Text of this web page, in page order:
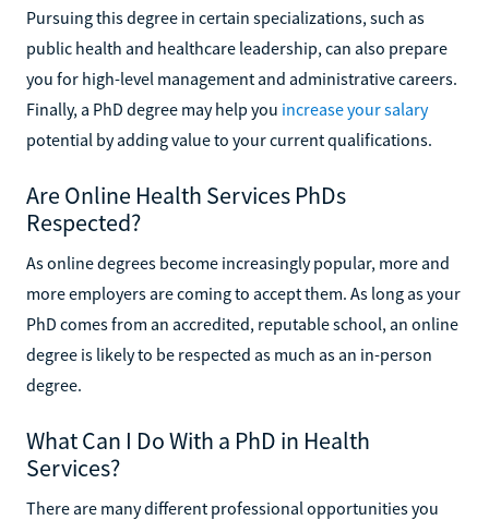
Pursuing this degree in certain specializations, such as
public health and healthcare leadership, can also prepare
you for high-level management and administrative careers.
Finally, a PhD degree may help you increase your salary
potential by adding value to your current qualifications.
Are Online Health Services PhDs
Respected?
As online degrees become increasingly popular, more and
more employers are coming to accept them. As long as your
PhD comes from an accredited, reputable school, an online
degree is likely to be respected as much as an in-person
degree.
What Can I Do With a PhD in Health
Services?
There are many different professional opportunities you